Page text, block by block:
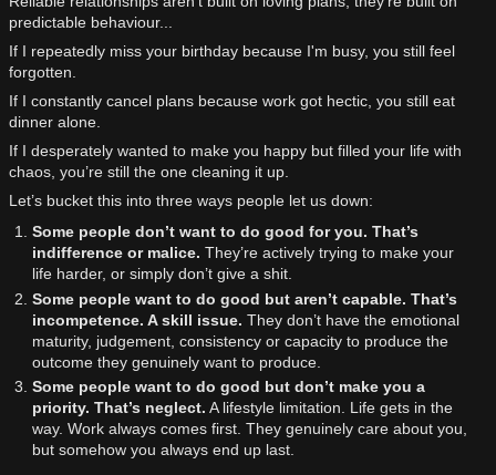
predictable behaviour...
If I repeatedly miss your birthday because I'm busy, you still feel
forgotten.
If I constantly cancel plans because work got hectic, you still eat
dinner alone.
If I desperately wanted to make you happy but filled your life with
chaos, you’re still the one cleaning it up.
Let’s bucket this into three ways people let us down:
Some people don’t want to do good for you. That’s
indifference or malice. They’re actively trying to make your
life harder, or simply don’t give a shit.
Some people want to do good but aren’t capable. That’s
incompetence. A skill issue. They don’t have the emotional
maturity, judgement, consistency or capacity to produce the
outcome they genuinely want to produce.
Some people want to do good but don’t make you a
priority. That’s neglect. A lifestyle limitation. Life gets in the
way. Work always comes first. They genuinely care about you,
but somehow you always end up last.